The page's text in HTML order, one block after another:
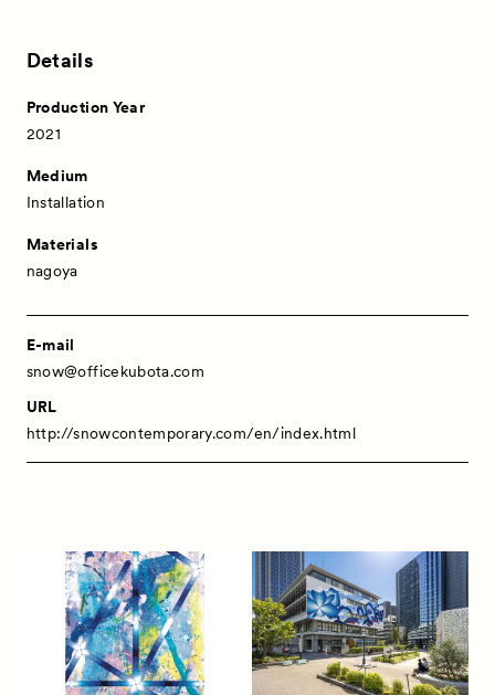
News
Exhibitors
Artworks
Details
Production Year
2021
Medium
Installation
Materials
nagoya
E-mail
snow@officekubota.com
URL
http://snowcontemporary.com/en/index.html